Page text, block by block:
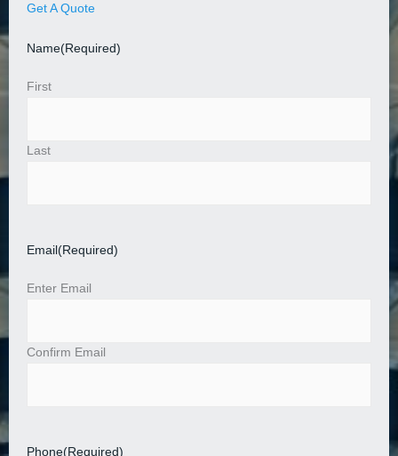
Get A Quote
Name(Required)
First
Last
Email (Required)
Enter Email
Confirm Email
Phone(Required)